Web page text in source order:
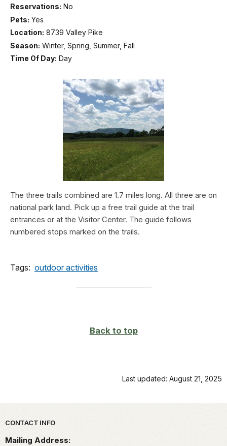
Reservations: No
Pets: Yes
Location: 8739 Valley Pike
Season: Winter, Spring, Summer, Fall
Time Of Day: Day
The three trails combined are 1.7 miles long. All three are on
national park land. Pick up a free trail guide at the trail
entrances or at the Visitor Center. The guide follows
numbered stops marked on the trails.
Tags: outdoor activities
Back to top
Last updated: August 21, 2025
Park footer
CONTACT INFO
Mailing Address: